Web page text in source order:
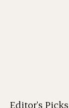
Editor's Picks